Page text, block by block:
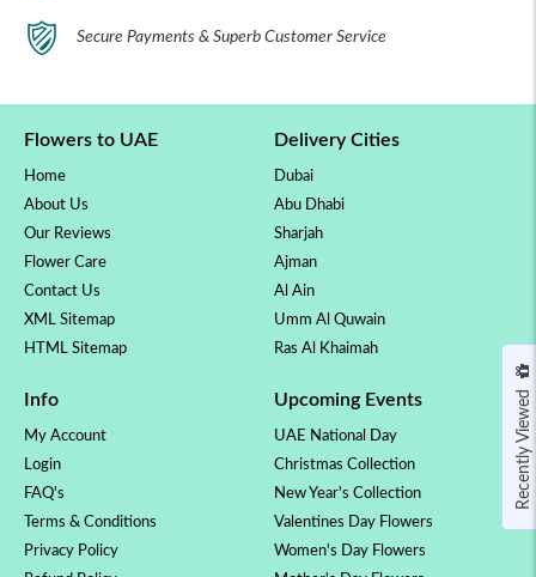
Secure Payments & Superb Customer Service
Flowers to UAE
Home
About Us
Our Reviews
Flower Care
Contact Us
XML Sitemap
HTML Sitemap
Delivery Cities
Dubai
Abu Dhabi
Sharjah
Ajman
Al Ain
Umm Al Quwain
Ras Al Khaimah
Info
My Account
Login
FAQ's
Terms & Conditions
Privacy Policy
Upcoming Events
UAE National Day
Christmas Collection
New Year's Collection
Valentines Day Flowers
Women's Day Flowers
Recently Viewed